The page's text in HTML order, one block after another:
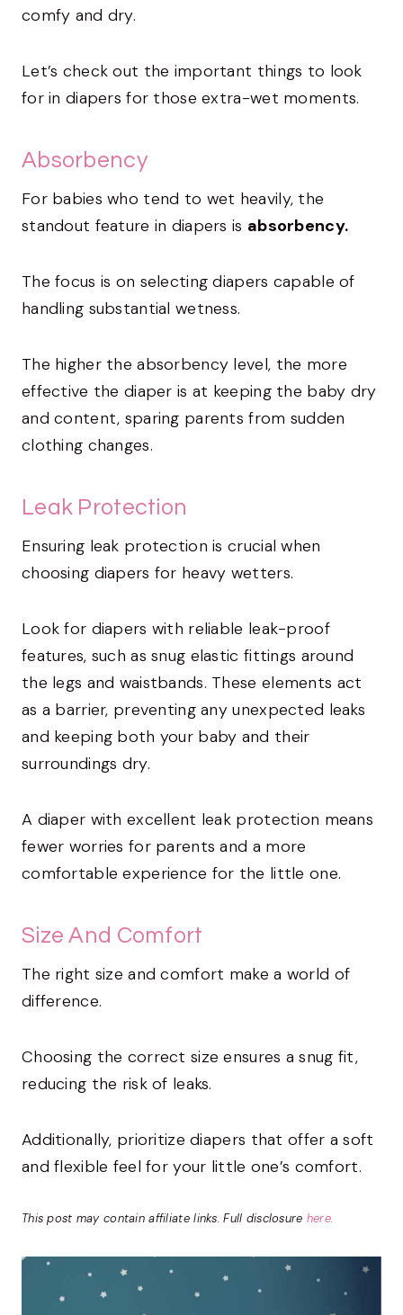
comfy and dry.
Let’s check out the important things to look
for in diapers for those extra-wet moments.
Absorbency
For babies who tend to wet heavily, the
standout feature in diapers is absorbency.
The focus is on selecting diapers capable of
handling substantial wetness.
The higher the absorbency level, the more
effective the diaper is at keeping the baby dry
and content, sparing parents from sudden
clothing changes.
Leak Protection
Ensuring leak protection is crucial when
choosing diapers for heavy wetters.
Look for diapers with reliable leak-proof
features, such as snug elastic fittings around
the legs and waistbands. These elements act
as a barrier, preventing any unexpected leaks
and keeping both your baby and their
surroundings dry.
A diaper with excellent leak protection means
fewer worries for parents and a more
comfortable experience for the little one.
Size And Comfort
The right size and comfort make a world of
difference.
Choosing the correct size ensures a snug fit,
reducing the risk of leaks.
Additionally, prioritize diapers that offer a soft
and flexible feel for your little one’s comfort.
This post may contain affiliate links. Full disclosure here.